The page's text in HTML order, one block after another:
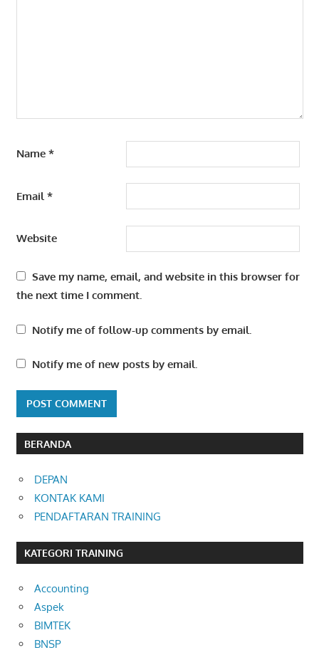
Name *
Email *
Website
Save my name, email, and website in this browser for
the next time I comment.
Notify me of follow-up comments by email.
Notify me of new posts by email.
BERANDA
DEPAN
KONTAK KAMI
PENDAFTARAN TRAINING
KATEGORI TRAINING
Accounting
Aspek
BIMTEK
BNSP